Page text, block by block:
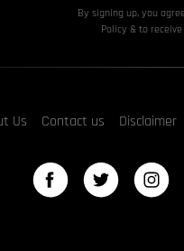
By signing up, you
Policy & to
Us Contact us Disclaimer